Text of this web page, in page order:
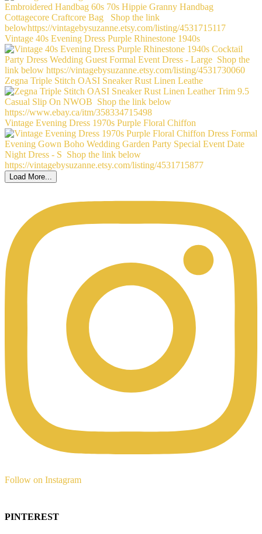
Vintage 40s Evening Dress Purple Rhinestone 1940s
Zegna Triple Stitch OASI Sneaker Rust Linen Leathe
Vintage Evening Dress 1970s Purple Floral Chiffon
Load More...
Follow on Instagram
PINTEREST